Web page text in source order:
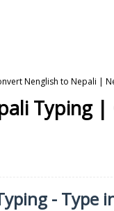
Nenglish to Nepali |
Typing
- Type